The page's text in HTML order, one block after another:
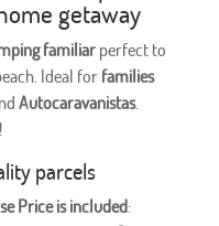
getaway
familiarperfect to
Ideal forfamilies
Autocaravanistas.
parcels
Price is included: